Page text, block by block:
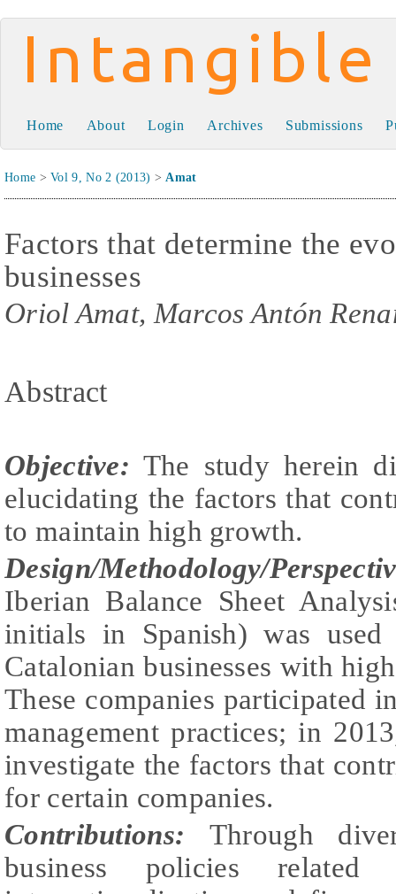
Intangible Capital
Home About Login Archives Submissions
Home >Vol 9, No 2 (2013) >Amat
Factors that determine the
businesses
Oriol Amat, Marcos Antón
Abstract
Objective: The study herein
elucidating the factors that
to maintain high growth.
Design/Methodology/
Iberian Balance Sheet
initials in Spanish) was
Catalonian businesses with
These companies participated
management practices; in
investigate the factors that
for certain companies.
Contributions:
Through
business policies